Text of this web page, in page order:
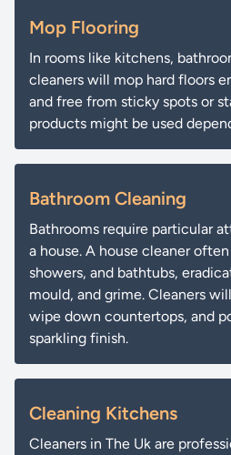
Mop Flooring
In rooms like kitchens,
cleaners will mop hard floors
and free from sticky spots or
products might be used
Bathroom Cleaning
Bathrooms require particular
a house. A house cleaner
showers, and bathtubs,
mould, and grime. Cleaners
wipe down countertops, and
sparkling finish.
Cleaning Kitchens
Cleaners in The Uk are